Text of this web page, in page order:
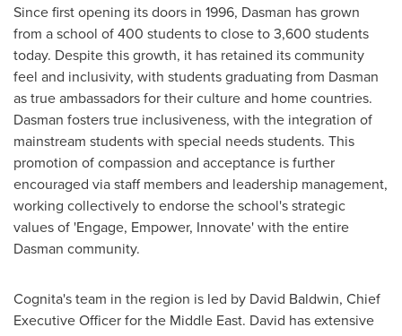
Since first opening its doors in 1996, Dasman has grown
from a school of 400 students to close to 3,600 students
today. Despite this growth, it has retained its community
feel and inclusivity, with students graduating from Dasman
as true ambassadors for their culture and home countries.
Dasman fosters true inclusiveness, with the integration of
mainstream students with special needs students. This
promotion of compassion and acceptance is further
encouraged via staff members and leadership management,
working collectively to endorse the school's strategic
values of 'Engage, Empower, Innovate' with the entire
Dasman community.
Cognita's team in the region is led by David Baldwin, Chief
Executive Officer for the Middle East. David has extensive